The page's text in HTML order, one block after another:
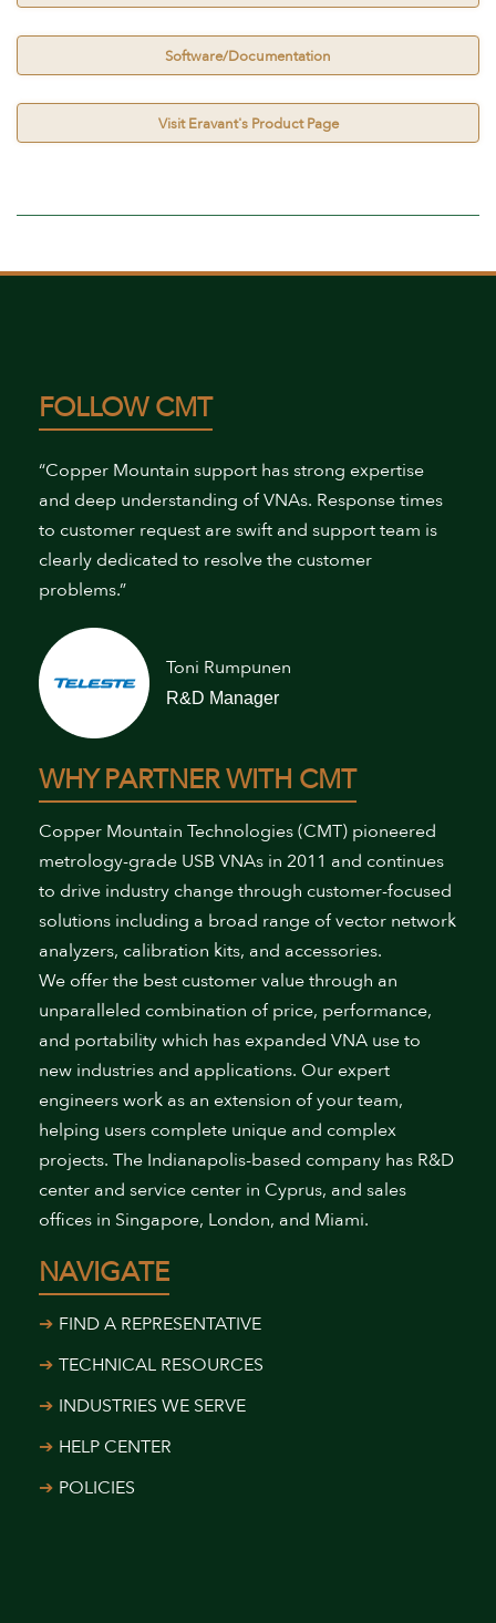
Software/Documentation
Visit Eravant's Product Page
FOLLOW CMT
“Copper Mountain support has strong expertise
and deep understanding of VNAs. Response times
to customer request are swift and support team is
clearly dedicated to resolve the customer
problems.”
Toni Rumpunen
R&D Manager
WHY PARTNER WITH CMT
Copper Mountain Technologies (CMT) pioneered
metrology-grade USB VNAs in 2011 and continues
to drive industry change through customer-focused
solutions including a broad range of vector network
analyzers, calibration kits, and accessories.
We offer the best customer value through an
unparalleled combination of price, performance,
and portability which has expanded VNA use to
new industries and applications. Our expert
engineers work as an extension of your team,
helping users complete unique and complex
projects. The Indianapolis-based company has R&D
center and service center in Cyprus, and sales
offices in Singapore, London, and Miami.
NAVIGATE
FIND A REPRESENTATIVE
TECHNICAL RESOURCES
INDUSTRIES WE SERVE
HELP CENTER
POLICIES